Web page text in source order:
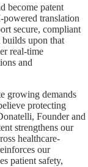
become patent
translation
secure, compliant
upon that
real-time
and
growing demands
protecting
Founder and
strengthens our
healthcare-
our
patient safety,